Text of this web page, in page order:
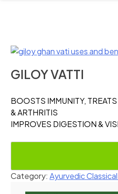
GILOY VATTI
BOOSTS IMMUNITY,
& ARTHRITIS
IMPROVES DIGESTION &
Category: Ayurvedic